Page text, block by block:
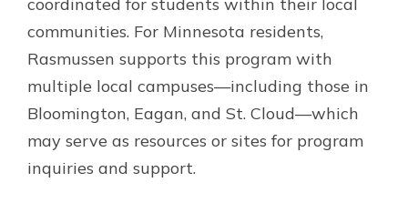
communities. For Minnesota residents,
Rasmussen supports this program with
multiple local campuses—including those in
Bloomington, Eagan, and St. Cloud—which
may serve as resources or sites for program
inquiries and support.